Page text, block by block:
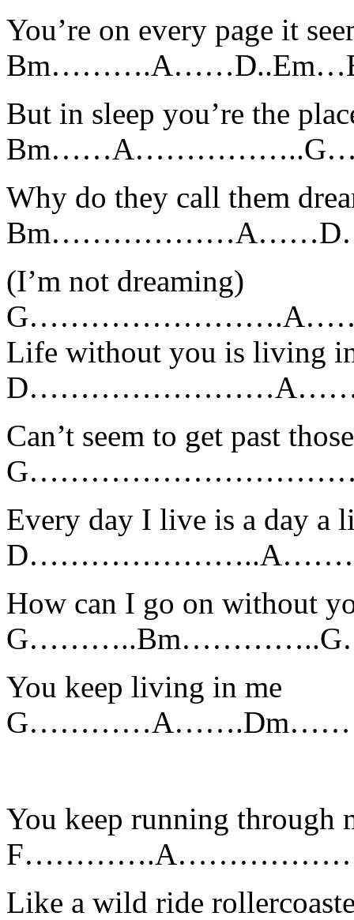
You’re on every page it
But in sleep you’re the
Why do they call them
(I’m not dreaming)
Life without you is living
Can’t seem to get past
Every day I live is a day a
How can I go on without
You keep living in me
You keep running through
Like a wild ride